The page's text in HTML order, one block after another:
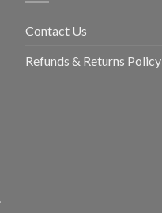
Contact Us
Refunds & Returns Policy